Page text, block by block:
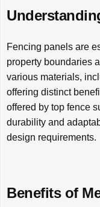
Fencing panels are
property boundaries
various materials,
offering distinct
offered by top fence
durability and
design requirements.
Benefits of